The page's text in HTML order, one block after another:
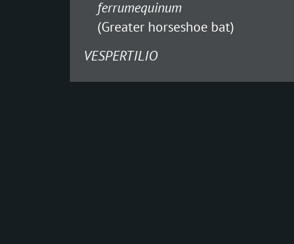
ferrumequinum
(Greater horseshoe bat)
VESPERTILIO